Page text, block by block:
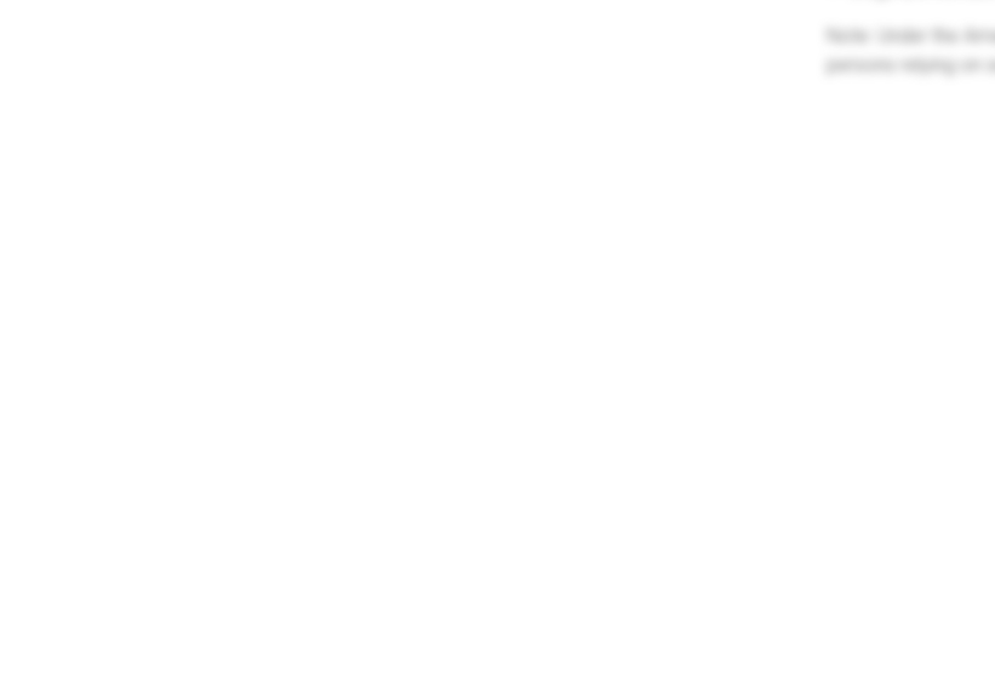
Note: Under the
persons relying on